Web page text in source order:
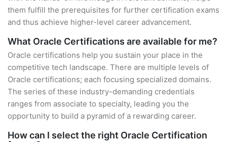
them fulfill the prerequisites for further certification exams
and thus achieve higher-level career advancement.
What Oracle Certifications are available for me?
Oracle certifications help you sustain your place in the
competitive tech landscape. There are multiple levels of
Oracle certifications; each focusing specialized domains.
The series of these industry-demanding credentials
ranges from associate to specialty, leading you the
opportunity to build a pyramid of a rewarding career.
How can I select the right Oracle Certification